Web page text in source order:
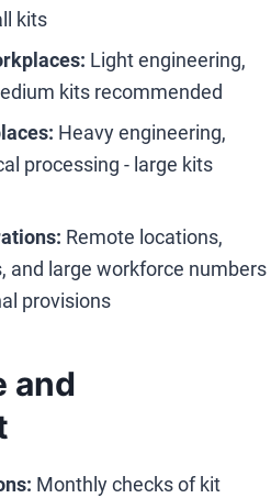
kits
Light engineering,
kits recommended
Heavy engineering,
processing - large kits
Remote locations,
and large workforce numbers
provisions
and
Monthly checks of kit